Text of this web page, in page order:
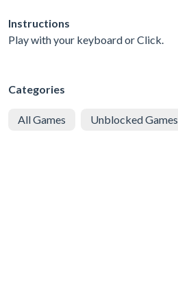
Instructions
Play with your keyboard or Click.
Categories
All Games Unblocked Games